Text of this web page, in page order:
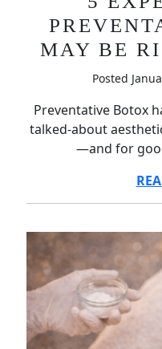
MAY BE
Posted
Preventative Botox
talked-about
—and for